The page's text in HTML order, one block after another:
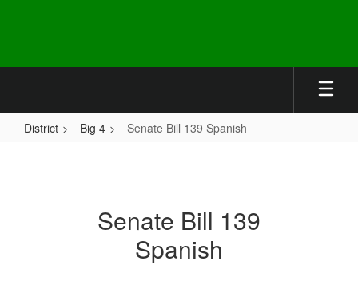
District Big 4 Senate Bill 139 Spanish
Senate Bill 139
Spanish